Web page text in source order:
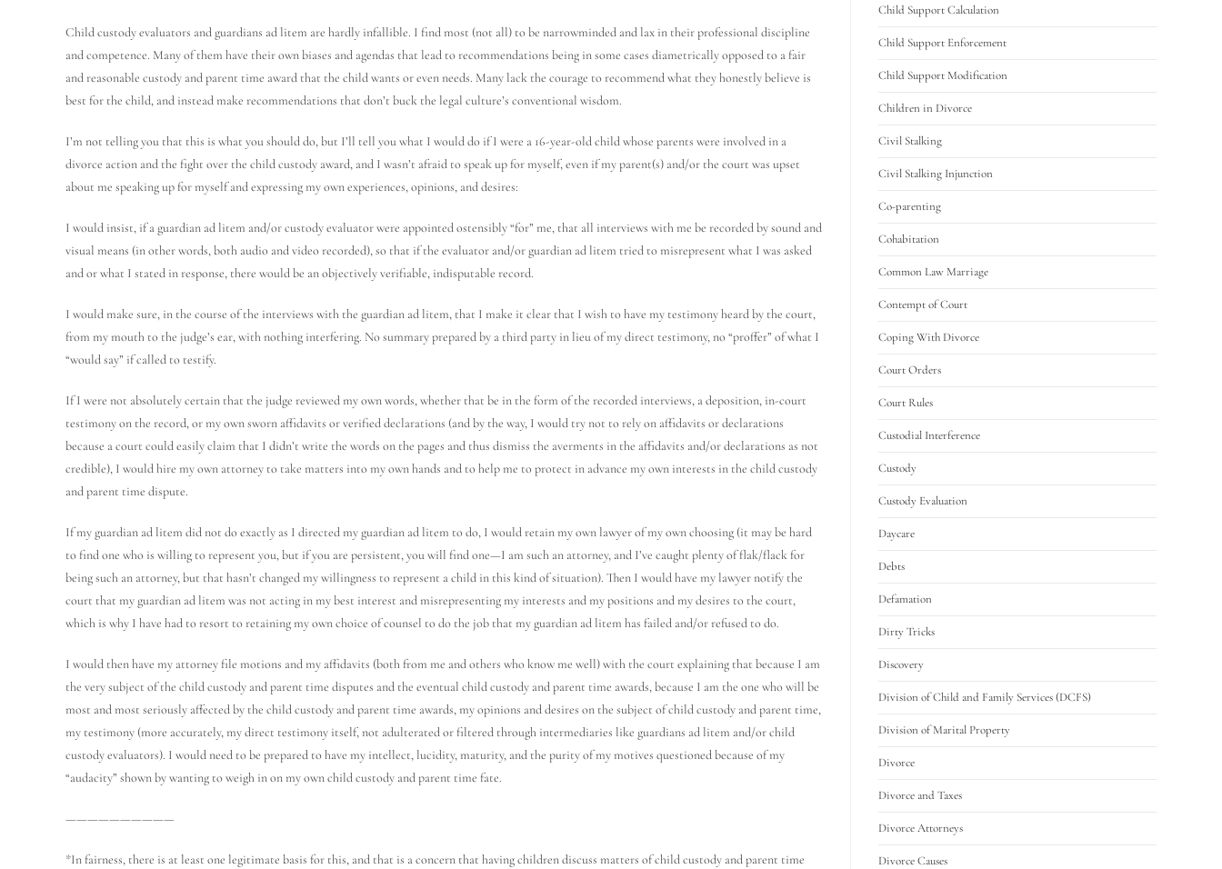
Child custody evaluators and guardians ad litem are hardly infallible. I find most (not all) to be narrowminded and lax in their professional discipline
and competence. Many of them have their own biases and agendas that lead to recommendations being in some cases diametrically opposed to a fair
and reasonable custody and parent time award that the child wants or even needs. Many lack the courage to recommend what they honestly believe is
best for the child, and instead make recommendations that don’t buck the legal culture’s conventional wisdom.
I’m not telling you that this is what you should do, but I’ll tell you what I would do if I were a 16-year-old child whose parents were involved in a
divorce action and the fight over the child custody award, and I wasn’t afraid to speak up for myself, even if my parent(s) and/or the court was upset
about me speaking up for myself and expressing my own experiences, opinions, and desires:
I would insist, if a guardian ad litem and/or custody evaluator were appointed ostensibly “for” me, that all interviews with me be recorded by sound and
visual means (in other words, both audio and video recorded), so that if the evaluator and/or guardian ad litem tried to misrepresent what I was asked
and or what I stated in response, there would be an objectively verifiable, indisputable record.
I would make sure, in the course of the interviews with the guardian ad litem, that I make it clear that I wish to have my testimony heard by the court,
from my mouth to the judge’s ear, with nothing interfering. No summary prepared by a third party in lieu of my direct testimony, no “proffer” of what I
“would say” if called to testify.
If I were not absolutely certain that the judge reviewed my own words, whether that be in the form of the recorded interviews, a deposition, in-court
testimony on the record, or my own sworn affidavits or verified declarations (and by the way, I would try not to rely on affidavits or declarations
because a court could easily claim that I didn’t write the words on the pages and thus dismiss the averments in the affidavits and/or declarations as not
credible), I would hire my own attorney to take matters into my own hands and to help me to protect in advance my own interests in the child custody
and parent time dispute.
If my guardian ad litem did not do exactly as I directed my guardian ad litem to do, I would retain my own lawyer of my own choosing (it may be hard
to find one who is willing to represent you, but if you are persistent, you will find one—I am such an attorney, and I’ve caught plenty of flak/flack for
being such an attorney, but that hasn’t changed my willingness to represent a child in this kind of situation). Then I would have my lawyer notify the
court that my guardian ad litem was not acting in my best interest and misrepresenting my interests and my positions and my desires to the court,
which is why I have had to resort to retaining my own choice of counsel to do the job that my guardian ad litem has failed and/or refused to do.
I would then have my attorney file motions and my affidavits (both from me and others who know me well) with the court explaining that because I am
the very subject of the child custody and parent time disputes and the eventual child custody and parent time awards, because I am the one who will be
most and most seriously affected by the child custody and parent time awards, my opinions and desires on the subject of child custody and parent time,
my testimony (more accurately, my direct testimony itself, not adulterated or filtered through intermediaries like guardians ad litem and/or child
custody evaluators). I would need to be prepared to have my intellect, lucidity, maturity, and the purity of my motives questioned because of my
“audacity” shown by wanting to weigh in on my own child custody and parent time fate.
——————————
*In fairness, there is at least one legitimate basis for this, and that is a concern that having children discuss matters of child custody and parent time
Child Support Calculation
Child Support Enforcement
Child Support Modification
Children in Divorce
Civil Stalking
Civil Stalking Injunction
Co-parenting
Cohabitation
Common Law Marriage
Contempt of Court
Coping With Divorce
Court Orders
Court Rules
Custodial Interference
Custody
Custody Evaluation
Daycare
Debts
Defamation
Dirty Tricks
Discovery
Division of Child and Family Services (DCFS)
Division of Marital Property
Divorce
Divorce and Taxes
Divorce Attorneys
Divorce Causes